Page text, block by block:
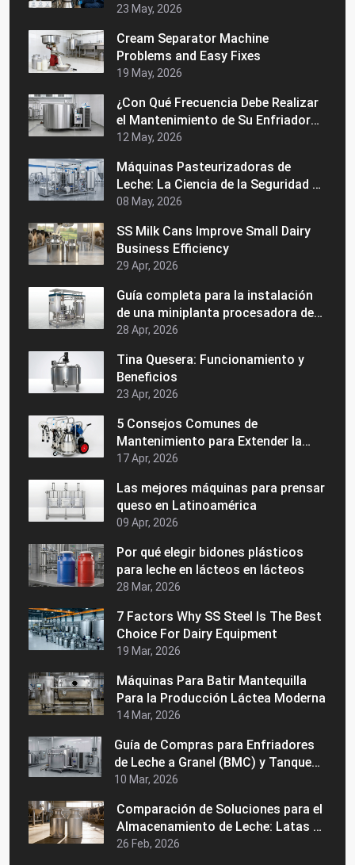
23 May, 2026
Cream Separator Machine
Problems and Easy Fixes
19 May, 2026
¿Con Qué Frecuencia Debe Realizar
el Mantenimiento de Su Enfriador
de Leche a Granel?
12 May, 2026
Máquinas Pasteurizadoras de
Leche: La Ciencia de la Seguridad y
la Vida Útil
08 May, 2026
SS Milk Cans Improve Small Dairy
Business Efficiency
29 Apr, 2026
Guía completa para la instalación
de una miniplanta procesadora de
lácteos
28 Apr, 2026
Tina Quesera: Funcionamiento y
Beneficios
23 Apr, 2026
5 Consejos Comunes de
Mantenimiento para Extender la
Vida de su Maquinaria Láctea
17 Apr, 2026
Las mejores máquinas para prensar
queso en Latinoamérica
09 Apr, 2026
Por qué elegir bidones plásticos
para leche en lácteos en lácteos
28 Mar, 2026
7 Factors Why SS Steel Is The Best
Choice For Dairy Equipment
19 Mar, 2026
Máquinas Para Batir Mantequilla
Para la Producción Láctea Moderna
14 Mar, 2026
Guía de Compras para Enfriadores
de Leche a Granel (BMC) y Tanques
de Enfriamiento de Leche Precios,
Adecuado
10 Mar, 2026
Comparación de Soluciones para el
Almacenamiento de Leche: Latas de
Acero Inoxidable vs. Latas de
26 Feb, 2026